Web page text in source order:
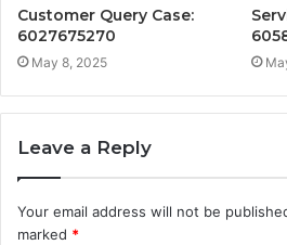
Customer Query Case:
6027675270
May 8, 2025
Leave a Reply
Your email address will not be
marked *